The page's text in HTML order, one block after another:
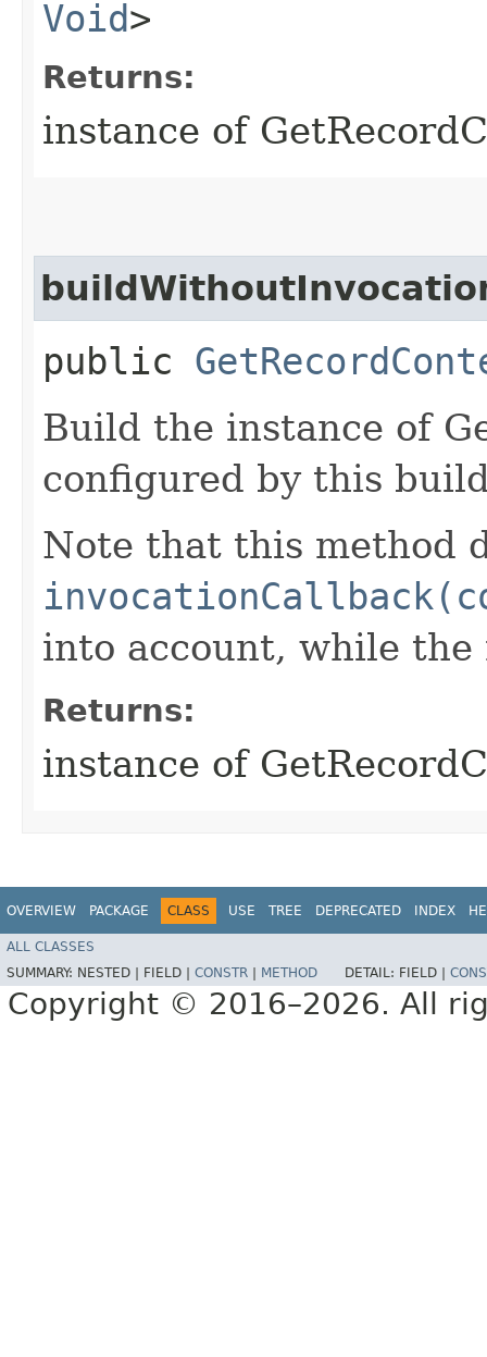
Void>
Returns:
instance of
public
Build the instance of
configured by this
Note that this method
into account, while
Returns:
instance of
OVERVIEW PACKAGE CLASS USE TREE DEPRECATED INDEX
ALL CLASSES
SUMMARY: NESTED | FIELD | CONSTR METHOD DETAIL: FIELD |
Copyright © 2016–2026. All